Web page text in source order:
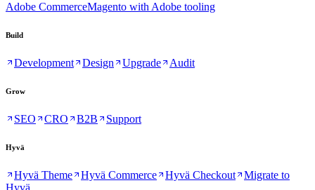
Adobe CommerceMagento with Adobe tooling
Build
Development Design Upgrade Audit
Grow
SEO CRO B2B Support
Hyvä
Hyvä Theme Hyvä Commerce Hyvä Checkout
Migrate to
Hyvä